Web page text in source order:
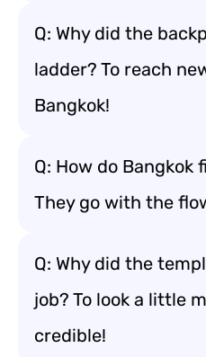
Q: Why did the
ladder? To reach
Bangkok!
Q: How do Bangkok
They go with the
Q: Why did the
job? To look a little
credible!